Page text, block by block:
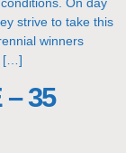
strive to take this
winners
[…]
35